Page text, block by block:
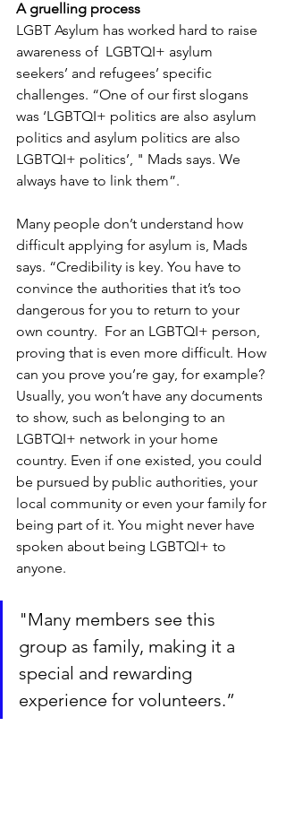
A gruelling process
LGBT Asylum has worked hard to raise
awareness of  LGBTQI+ asylum
seekers’ and refugees’ specific
challenges. “One of our first slogans
was ‘LGBTQI+ politics are also asylum
politics and asylum politics are also
LGBTQI+ politics’, " Mads says. We
always have to link them”.
Many people don’t understand how
difficult applying for asylum is, Mads
says. “Credibility is key. You have to
convince the authorities that it’s too
dangerous for you to return to your
own country.  For an LGBTQI+ person,
proving that is even more difficult. How
can you prove you’re gay, for example?
Usually, you won’t have any documents
to show, such as belonging to an
LGBTQI+ network in your home
country. Even if one existed, you could
be pursued by public authorities, your
local community or even your family for
being part of it. You might never have
spoken about being LGBTQI+ to
anyone.
"Many members see this
group as family, making it a
special and rewarding
experience for volunteers.”